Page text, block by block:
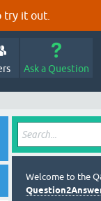
try it out.
Ask a Question
Welcome to the